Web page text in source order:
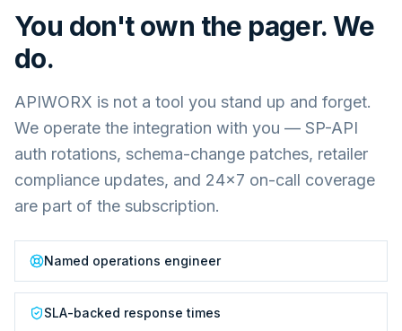
You don't own the pager. We
do.
APIWORX is not a tool you stand up and forget.
We operate the integration with you — SP-API
auth rotations, schema-change patches, retailer
compliance updates, and 24×7 on-call coverage
are part of the subscription.
Named operations engineer
SLA-backed response times